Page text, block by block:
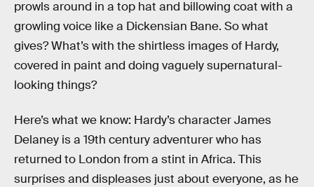
prowls around in a top hat and billowing coat with a
growling voice like a Dickensian Bane. So what
gives? What’s with the shirtless images of Hardy,
covered in paint and doing vaguely supernatural-
looking things?
Here’s what we know: Hardy’s character James
Delaney is a 19th century adventurer who has
returned to London from a stint in Africa. This
surprises and displeases just about everyone, as he